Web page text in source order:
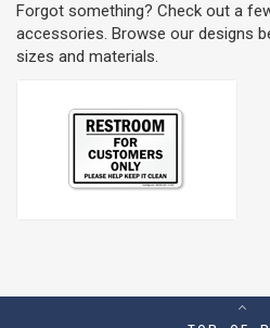
Forgot something? Check out a
accessories. Browse our designs
sizes and materials.